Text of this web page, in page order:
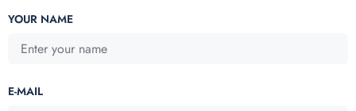
YOUR NAME
E-MAIL